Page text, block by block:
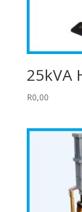
25kVA
R0,00